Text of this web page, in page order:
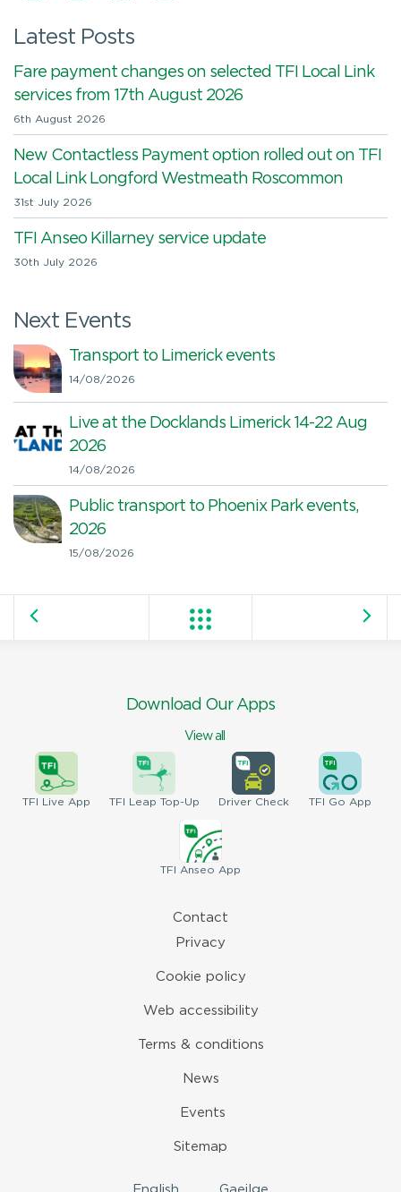
Latest Posts
Fare payment changes on selected TFI Local Link
services from 17th August 2026
6th August 2026
New Contactless Payment option rolled out on TFI
Local Link Longford Westmeath Roscommon
31st July 2026
TFI Anseo Killarney service update
30th July 2026
Next Events
Transport to Limerick events
14/08/2026
Live at the Docklands Limerick 14-22 Aug
2026
14/08/2026
Public transport to Phoenix Park events,
2026
15/08/2026
Download Our Apps
View all
TFI Live App TFI Leap Top-Up DriverCheck TFI Go App
TFI Anseo App
Contact
Privacy
Cookie policy
Web accessibility
Terms & conditions
News
Events
Sitemap
English Gaeilge